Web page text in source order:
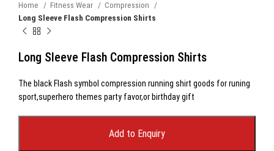
Home Fitness Wear
Compression
Long Sleeve Flash Compression Shirts
Long Sleeve Flash Compression Shirts
The black Flash symbol compression running shirt goods for runing
sport,superhero themes party favor,or birthday gift
Add to Enquiry